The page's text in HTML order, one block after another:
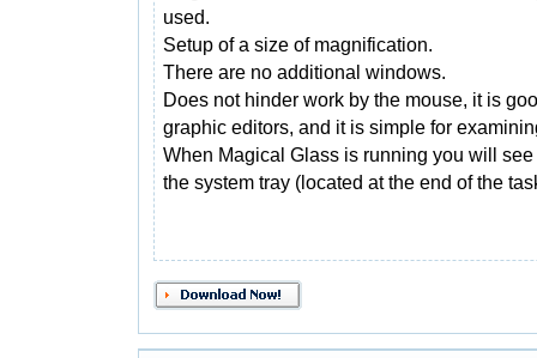
used.
Setup of a size of magnification.
There are no additional windows.
Does not hinder work by the mouse, it is
graphic editors, and it is simple for
When Magical Glass is running you will
the system tray (located at the end of the